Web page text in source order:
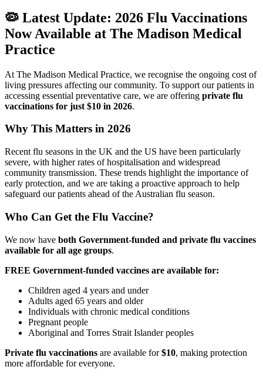
🦠 Latest Update: 2026 Flu Vaccinations
Now Available at The Madison Medical
Practice
At The Madison Medical Practice, we recognise the ongoing cost of
living pressures affecting our community. To support our patients in
accessing essential preventative care, we are offering private flu
vaccinations for just $10 in 2026.
Why This Matters in 2026
Recent flu seasons in the UK and the US have been particularly
severe, with higher rates of hospitalisation and widespread
community transmission. These trends highlight the importance of
early protection, and we are taking a proactive approach to help
safeguard our patients ahead of the Australian flu season.
Who Can Get the Flu Vaccine?
We now have both Government-funded and private flu vaccines
available for all age groups.
FREE Government-funded vaccines are available for:
Children aged 4 years and under
Adults aged 65 years and older
Individuals with chronic medical conditions
Pregnant people
Aboriginal and Torres Strait Islander peoples
Private flu vaccinations are available for$10, making protection
more affordable for everyone.